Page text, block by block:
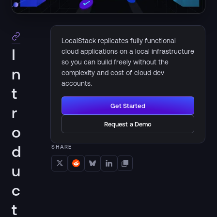
I
n
t
r
o
d
u
c
t
LocalStack replicates fully functional
cloud applications on a local infrastructure
so you can build freely without the
complexity and cost of cloud dev
accounts.
Get Started
Request a Demo
SHARE